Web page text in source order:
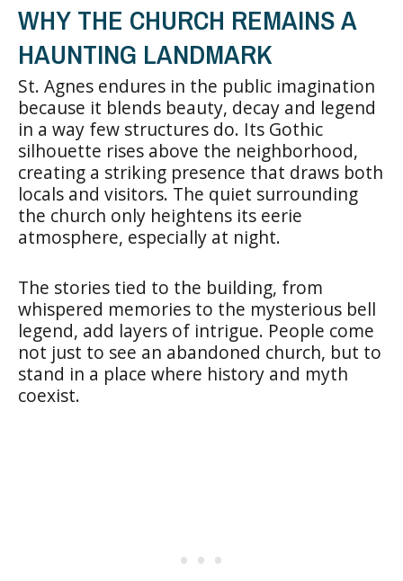
WHY THE CHURCH REMAINS A
HAUNTING LANDMARK
St. Agnes endures in the public imagination
because it blends beauty, decay and legend
in a way few structures do. Its Gothic
silhouette rises above the neighborhood,
creating a striking presence that draws both
locals and visitors. The quiet surrounding
the church only heightens its eerie
atmosphere, especially at night.
The stories tied to the building, from
whispered memories to the mysterious bell
legend, add layers of intrigue. People come
not just to see an abandoned church, but to
stand in a place where history and myth
coexist.